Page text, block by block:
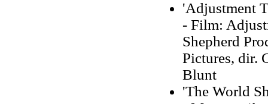
'Adjustment
- Film:
Shepherd
Pictures, dir.
Blunt
'The World